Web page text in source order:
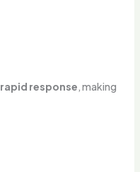
rapid response, making